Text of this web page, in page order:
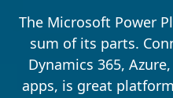
The Microsoft Power
sum of its parts.
Dynamics 365,
apps, is great